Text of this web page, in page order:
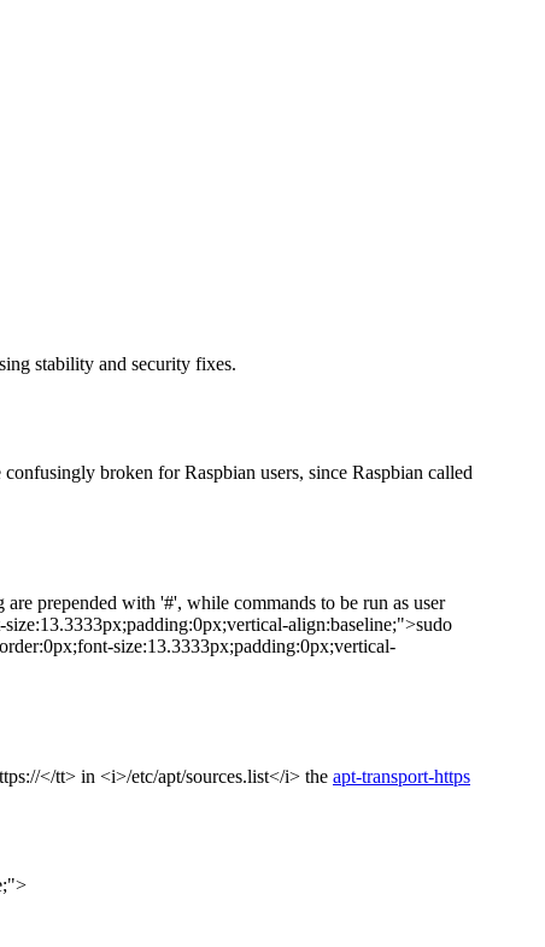
stability and security fixes.
broken for Raspbian users, since Raspbian called
prepended with '#', while commands to be run as user
align:baseline;">sudo
size:13.3333px;padding:0px;vertical-
</tt> in <i>/etc/apt/sources.list</i> the apt-transport-https